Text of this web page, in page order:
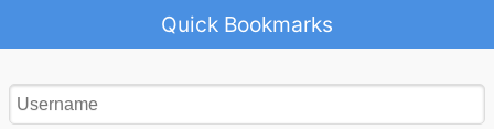
Quick Bookmarks